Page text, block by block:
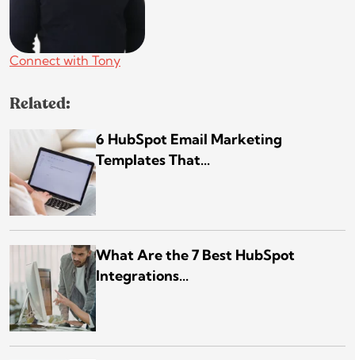
Connect with Tony
Related:
6 HubSpot Email Marketing
Templates That...
What Are the 7 Best HubSpot
Integrations...